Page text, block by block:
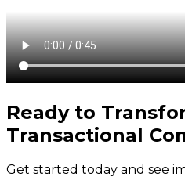
Ready to
Transactional
Get started today and see